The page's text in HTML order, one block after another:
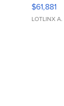
$61,881
LOTLINX A.